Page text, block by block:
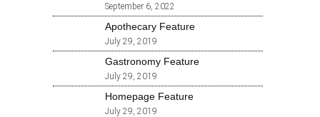
September 6, 2022
Apothecary Feature
July 29, 2019
Gastronomy Feature
July 29, 2019
Homepage Feature
July 29, 2019